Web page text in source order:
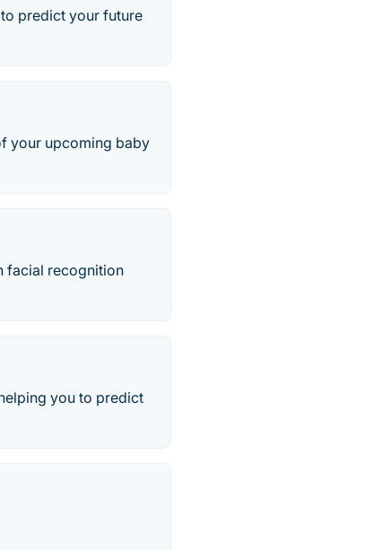
predict your future
your upcoming baby
facial recognition
you to predict